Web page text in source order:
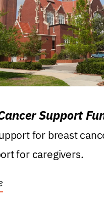
Support
for breast
for caregivers.